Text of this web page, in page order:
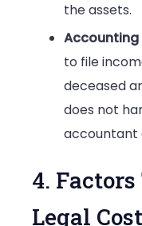
the assets.
Accounting
to file
deceased
does not
accountant
4.
Legal